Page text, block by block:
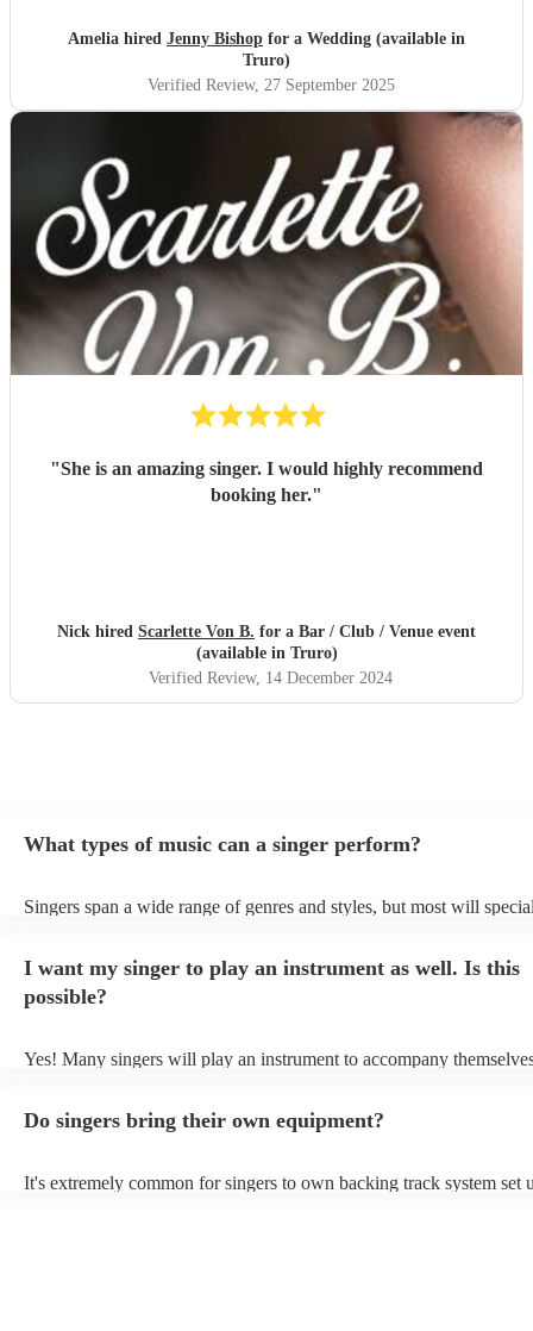
Amelia hired Jenny Bishop for a Wedding (available in
Truro)
Verified Review, 27 September 2025
"She is an amazing singer. I would highly recommend
booking her."
Nick hired Scarlette Von B. for a Bar / Club / Venue event
(available in Truro)
Verified Review, 14 December 2024
What types of music can a singer perform?
Singers span a wide range of genres and styles, but most will
a good picture of what they're most comfortable singing! However,
new songs easily, so if your favourite song isn't included, just ask -
probably learn it.
I want my singer to play an instrument as well. Is this
possible?
Yes! Many singers will play an instrument to accompany
Do singers bring their own equipment?
It's extremely common for singers to own backing track system set